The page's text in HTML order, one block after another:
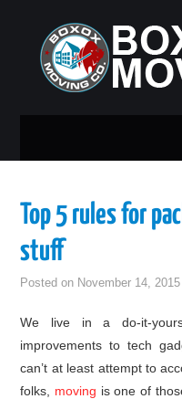
GUEST POST
Top 5 rules for
stuff
Posted on November 14, 2015
We live in a do-it-
improvements to tech
can’t at least attempt to
folks, moving is one of